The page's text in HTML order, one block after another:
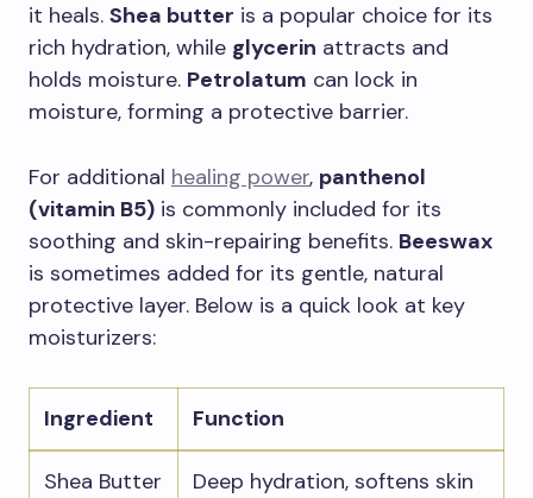
it heals. Shea butter is a popular choice for its
rich hydration, while glycerin attracts and
holds moisture. Petrolatum can lock in
moisture, forming a protective barrier.
For additional healing power, panthenol
(vitamin B5) is commonly included for its
soothing and skin-repairing benefits. Beeswax
is sometimes added for its gentle, natural
protective layer. Below is a quick look at key
moisturizers:
Ingredient Function
Shea Butter Deep hydration, softens skin